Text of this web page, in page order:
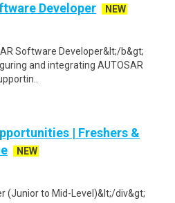
Developer
NEW
Software Developer&lt;/b&gt;
and integrating AUTOSAR
| Freshers &
NEW
(Junior to Mid-Level)&lt;/div&gt;